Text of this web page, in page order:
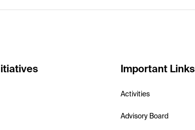
Important Links
Activities
Advisory Board